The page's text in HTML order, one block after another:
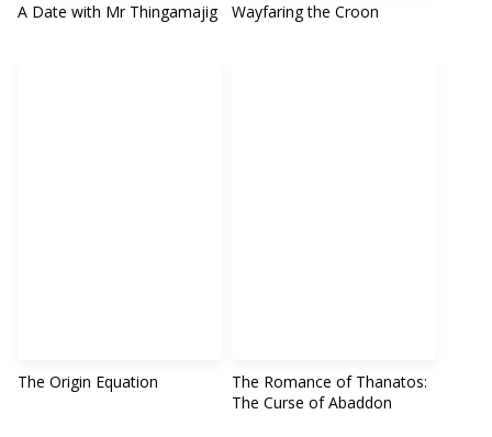
A Date with Mr Thingamajig Wayfaring the Croon
The Origin Equation
The Romance of Thanatos:
The Curse of Abaddon